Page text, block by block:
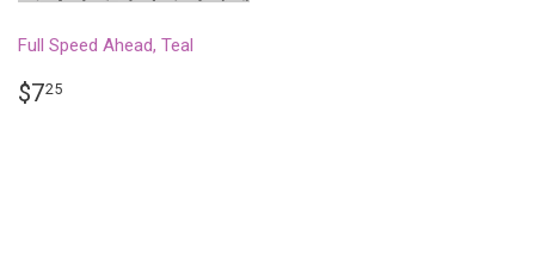
Full Speed Ahead, Teal
REGULAR
$725